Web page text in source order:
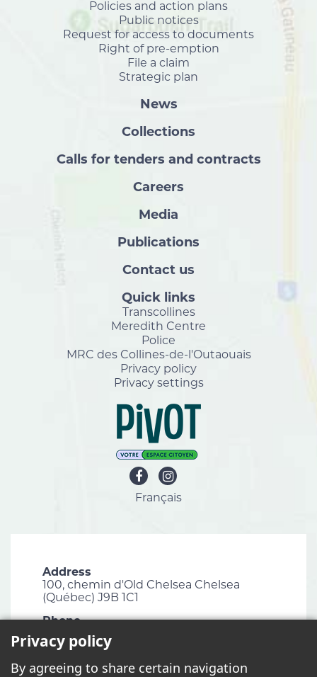
Policies and action plans
Public notices
Request for access to documents
Right of pre-emption
File a claim
Strategic plan
News
Collections
Calls for tenders and contracts
Careers
Media
Publications
Contact us
Quick links
Transcollines
Meredith Centre
Police
MRC des Collines-de-l'Outaouais
Privacy policy
Privacy settings
Français
Address
100, chemin d'Old Chelsea Chelsea
(Québec) J9B 1C1
Phone
819 827-1124
info@chelsea.ca
Privacy policy
By agreeing to share certain navigation